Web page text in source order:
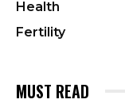
Health
Fertility
MUST READ